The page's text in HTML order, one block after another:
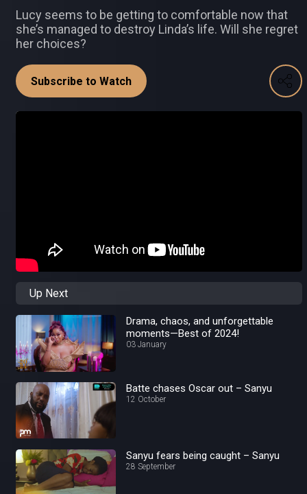
Lucy seems to be getting to comfortable now that
she’s managed to destroy Linda’s life. Will she regret
her choices?
Subscribe to Watch
Up Next
Drama, chaos, and unforgettable
moments—Best of 2024!
03 January
Batte chases Oscar out – Sanyu
12 October
Sanyu fears being caught – Sanyu
28 September